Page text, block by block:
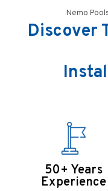
Nemo
Discover
50+ Years
Experience